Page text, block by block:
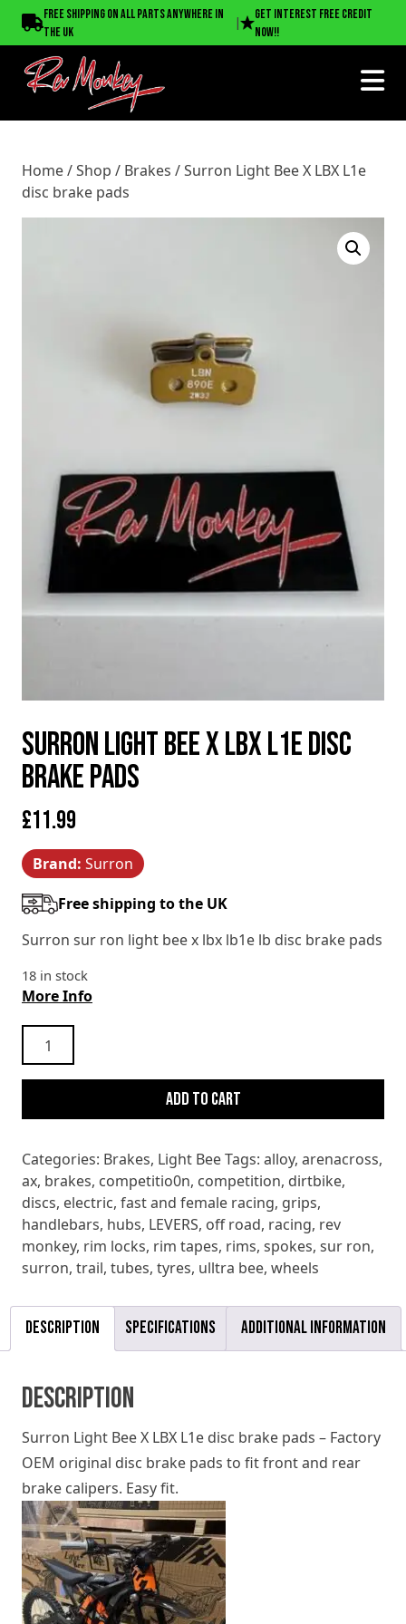
Free shipping on all parts anywhere in
the UK
|
Get interest free credit
now!!
Home /Shop/Brakes/ Surron Light Bee X LBX L1e disc
brake pads
Home/Shop / Brakes / Surron Light Bee X LBX L1e
disc brake pads
Surron Light Bee X LBX L1e disc
brake pads
£11.99
Brand: Surron
Free shipping to the UK
Surron sur ron light bee x lbx lb1e lb disc brake pads
18 in stock
More Info
Light
Bee
LBX
disc
brake
pads
quantity
Add to cart
Categories: Brakes, Light BeeTags: alloy, arenacross,
ax, brakes, competitio0n, competition, dirtbike,
discs, electric, fast and female racing, grips,
handlebars, hubs, LEVERS, off road, racing, rev
monkey, rim locks, rim tapes, rims, spokes, sur ron,
surron, trail, tubes, tyres, ulltra bee, wheels
Description Specifications Additional information
Description
Surron Light Bee X LBX L1e disc brake pads – Factory
OEM original disc brake pads to fit front and rear
brake calipers. Easy fit.